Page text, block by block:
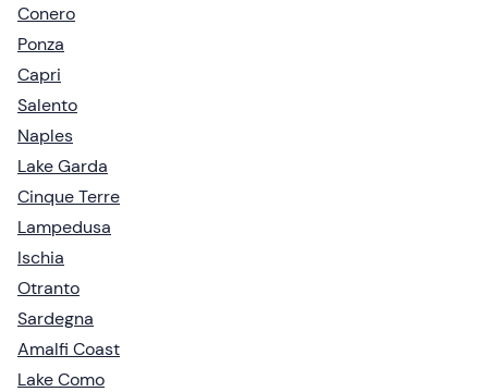
Conero
Ponza
Capri
Salento
Naples
Lake Garda
Cinque Terre
Lampedusa
Ischia
Otranto
Sardegna
Amalfi Coast
Lake Como